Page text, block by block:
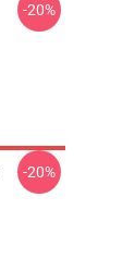
-20%
-20%